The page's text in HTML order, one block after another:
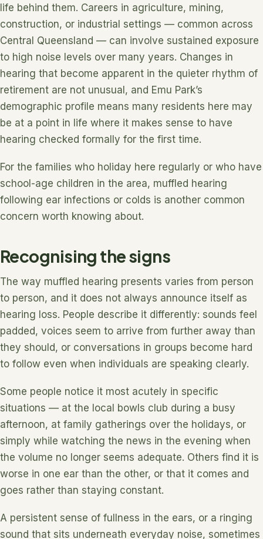
life behind them. Careers in agriculture, mining,
construction, or industrial settings — common across
Central Queensland — can involve sustained exposure
to high noise levels over many years. Changes in
hearing that become apparent in the quieter rhythm of
retirement are not unusual, and Emu Park’s
demographic profile means many residents here may
be at a point in life where it makes sense to have
hearing checked formally for the first time.
For the families who holiday here regularly or who have
school-age children in the area, muffled hearing
following ear infections or colds is another common
concern worth knowing about.
Recognising the signs
The way muffled hearing presents varies from person
to person, and it does not always announce itself as
hearing loss. People describe it differently: sounds feel
padded, voices seem to arrive from further away than
they should, or conversations in groups become hard
to follow even when individuals are speaking clearly.
Some people notice it most acutely in specific
situations — at the local bowls club during a busy
afternoon, at family gatherings over the holidays, or
simply while watching the news in the evening when
the volume no longer seems adequate. Others find it is
worse in one ear than the other, or that it comes and
goes rather than staying constant.
A persistent sense of fullness in the ears, or a ringing
sound that sits underneath everyday noise, sometimes